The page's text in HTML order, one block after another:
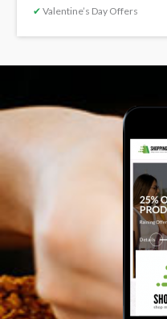
✔ Valentine’s Day Offers